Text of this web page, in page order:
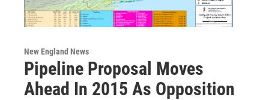
New England News
Pipeline Proposal Moves
Ahead In 2015 As Opposition